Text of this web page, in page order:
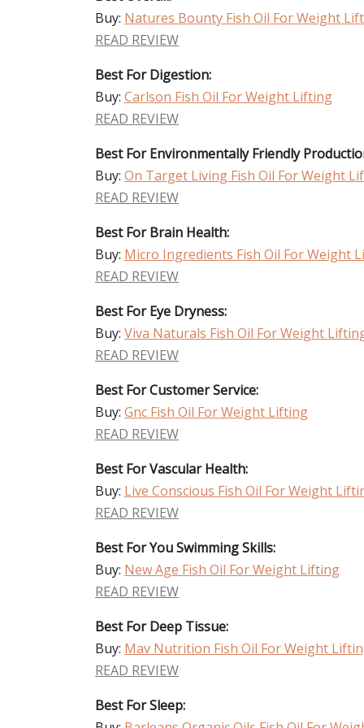
Buy: Natures Bounty Fish Oil For Weight
READ REVIEW
Best For Digestion:
Buy: Carlson Fish Oil For Weight Lifting
READ REVIEW
Best For Environmentally Friendly
Buy: On Target Living Fish Oil For Weight
READ REVIEW
Best For Brain Health:
Buy: Micro Ingredients Fish Oil For Weight
READ REVIEW
Best For Eye Dryness:
Buy: Viva Naturals Fish Oil For Weight
READ REVIEW
Best For Customer Service:
Buy: Gnc Fish Oil For Weight Lifting
READ REVIEW
Best For Vascular Health:
Buy: Live Conscious Fish Oil For Weight
READ REVIEW
Best For You Swimming Skills:
Buy: New Age Fish Oil For Weight Lifting
READ REVIEW
Best For Deep Tissue:
Buy: Mav Nutrition Fish Oil For Weight
READ REVIEW
Best For Sleep: